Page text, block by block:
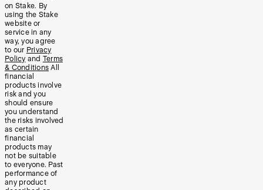
on Stake. By
using the Stake
website or
service in any
way, you agree
to our Privacy
Policy and Terms
& Conditions All
financial
products involve
risk and you
should ensure
you understand
the risks involved
as certain
financial
products may
not be suitable
to everyone. Past
performance of
any product